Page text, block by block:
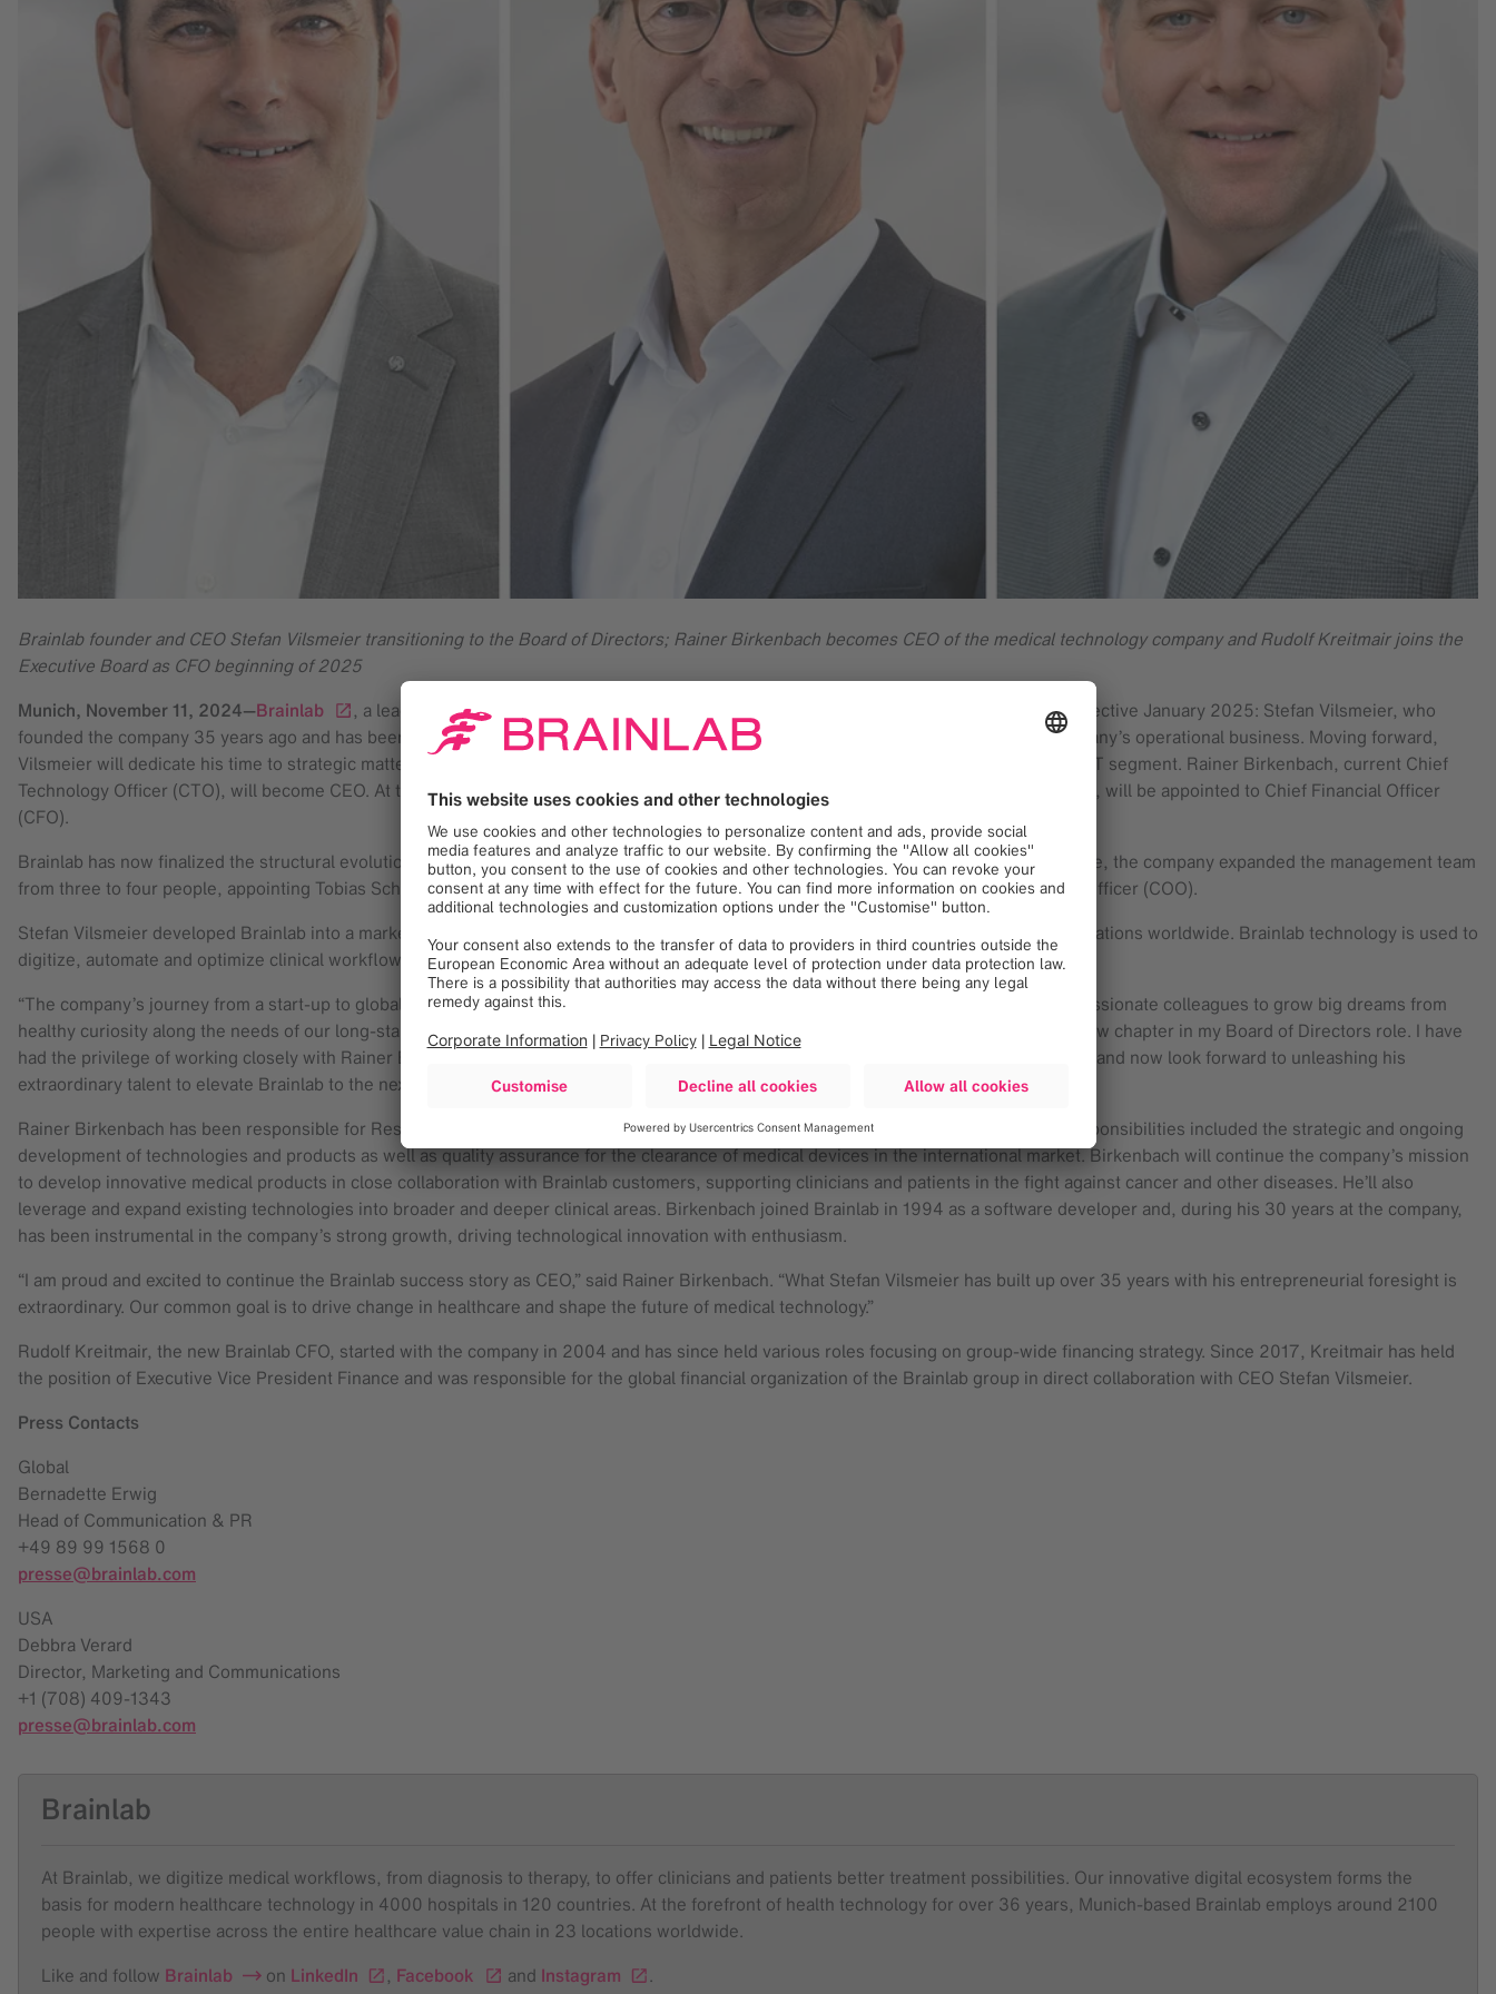
Brainlab founder and CEO Stefan Vilsmeier transitioning to the Board of Directors; Rainer Birkenbach becomes CEO of the medical technology company and Rudolf Kreitmair joins the
Executive Board as CFO beginning of 2025
Munich, November 11, 2024—Brainlab
, a leading digital medical technology company, announced today a change in management effective January 2025: Stefan Vilsmeier, who
founded the company 35 years ago and has been Chief Executive Officer (CEO) from the beginning, is taking a step back from the company’s operational business. Moving forward,
Vilsmeier will dedicate his time to strategic matters as part of the Board of Directors, focusing on the further development of the Health IT segment. Rainer Birkenbach, current Chief
Technology Officer (CTO), will become CEO. At the same time, Rudolf Kreitmair, previously Executive Vice President Finance at Brainlab, will be appointed to Chief Financial Officer
(CFO).
Brainlab has now finalized the structural evolution and expansion of the Executive Board, which began in October 2024. In that first move, the company expanded the management team
from three to four people, appointing Tobias Schalkhausser as Chief Marketing Officer (CMO) and Florian Hoffmann as Chief Operating Officer (COO).
Stefan Vilsmeier developed Brainlab into a market leader in the field of digital medical technology with more than 2,400 people at 25 locations worldwide. Brainlab technology is used to
digitize, automate and optimize clinical workflows and is used in over 6,700 hospitals in 127 countries.
“The company’s journey from a start-up to global innovation leader proves what’s possible when you surround yourself with talented, passionate colleagues to grow big dreams from
healthy curiosity along the needs of our long-standing customers,” said Stefan Vilsmeier. “I am now looking forward to embarking on a new chapter in my Board of Directors role. I have
had the privilege of working closely with Rainer Birkenbach over the past 30 years to shape our core business, based on shared values, and now look forward to unleashing his
extraordinary talent to elevate Brainlab to the next level.”
Rainer Birkenbach has been responsible for Research & Development and Quality Management at Brainlab since 1998. As CTO, his responsibilities included the strategic and ongoing
development of technologies and products as well as quality assurance for the clearance of medical devices in the international market. Birkenbach will continue the company’s mission
to develop innovative medical products in close collaboration with Brainlab customers, supporting clinicians and patients in the fight against cancer and other diseases. He’ll also
leverage and expand existing technologies into broader and deeper clinical areas. Birkenbach joined Brainlab in 1994 as a software developer and, during his 30 years at the company,
has been instrumental in the company’s strong growth, driving technological innovation with enthusiasm.
“I am proud and excited to continue the Brainlab success story as CEO,” said Rainer Birkenbach. “What Stefan Vilsmeier has built up over 35 years with his entrepreneurial foresight is
extraordinary. Our common goal is to drive change in healthcare and shape the future of medical technology.”
Rudolf Kreitmair, the new Brainlab CFO, started with the company in 2004 and has since held various roles focusing on group-wide financing strategy. Since 2017, Kreitmair has held
the position of Executive Vice President Finance and was responsible for the global financial organization of the Brainlab group in direct collaboration with CEO Stefan Vilsmeier.
Press Contacts
Global
Bernadette Erwig
Head of Communication & PR
+49 89 99 1568 0
presse@brainlab.com
USA
Debbra Verard
Director, Marketing and Communications
+1 (708) 409-1343
presse@brainlab.com
Brainlab
At Brainlab, we digitize medical workflows, from diagnosis to therapy, to offer clinicians and patients better treatment possibilities. Our innovative digital ecosystem forms the
basis for modern healthcare technology in 4000 hospitals in 120 countries. At the forefront of health technology for over 36 years, Munich-based Brainlab employs around 2100
people with expertise across the entire healthcare value chain in 23 locations worldwide.
Like and follow Brainlab on LinkedIn , Facebook and Instagram .